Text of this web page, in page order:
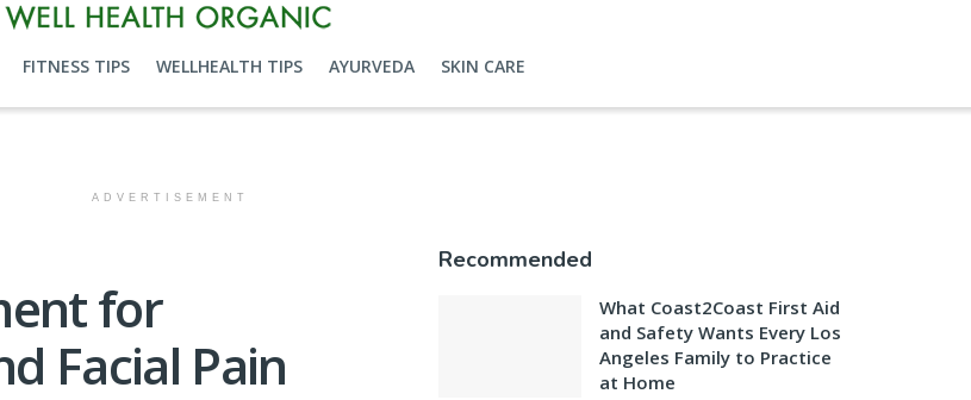
FITNESS TIPS WELLHEALTH TIPS AYURVEDA SKIN CARE
ADVERTISEMENT
for
Facial Pain
Recommended
What Coast2Coast First Aid
and Safety Wants Every Los
Angeles Family to Practice
at Home